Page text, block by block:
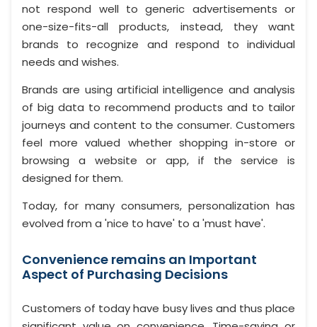
not respond well to generic advertisements or
one-size-fits-all products, instead, they want
brands to recognize and respond to individual
needs and wishes.
Brands are using artificial intelligence and analysis
of big data to recommend products and to tailor
journeys and content to the consumer. Customers
feel more valued whether shopping in-store or
browsing a website or app, if the service is
designed for them.
Today, for many consumers, personalization has
evolved from a 'nice to have' to a 'must have'.
Convenience remains an Important
Aspect of Purchasing Decisions
Customers of today have busy lives and thus place